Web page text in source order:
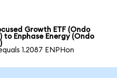
Growth ETF (Ondo
to Enphase Energy (Ondo
1.2087 ENPHon